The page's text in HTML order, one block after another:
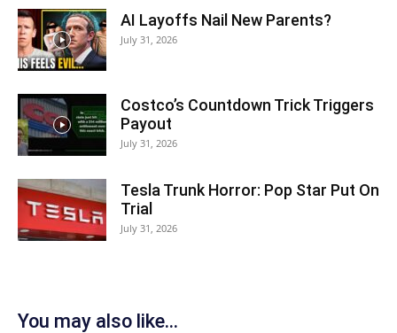
AI Layoffs Nail New Parents?
July 31, 2026
Costco’s Countdown Trick Triggers
Payout
July 31, 2026
Tesla Trunk Horror: Pop Star Put On
Trial
July 31, 2026
You may also like...